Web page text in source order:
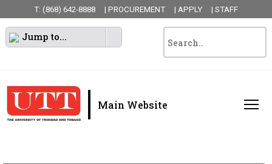
T: (868) 642-8888 | PROCUREMENT | APPLY | STAFF
Jump to...
| Main Website